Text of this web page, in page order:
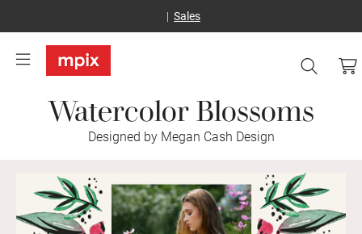
Sales
Watercolor Blossoms
Designed by Megan Cash Design